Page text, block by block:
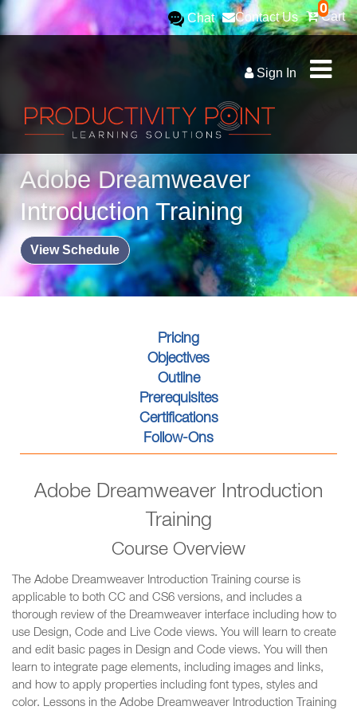
0
Cart
Contact Us
Chat
Sign In
Adobe Dreamweaver
Introduction Training
View Schedule
Pricing
Objectives
Outline
Prerequisites
Certifications
Follow-Ons
Adobe Dreamweaver Introduction
Training
Course Overview
The Adobe Dreamweaver Introduction Training course is
applicable to both CC and CS6 versions, and includes a
thorough review of the Dreamweaver interface including how to
use Design, Code and Live Code views. You will learn to create
and edit basic pages in Design and Code views. You will then
learn to integrate page elements, including images and links,
and how to apply properties including font types, styles and
color. Lessons in the Adobe Dreamweaver Introduction Training